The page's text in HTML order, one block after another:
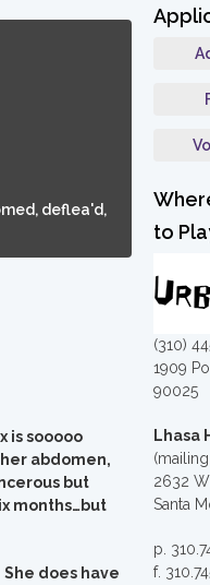
deflea'd,
is sooooo
abdomen,
but
months…but
does have
to
(310)
1909
90025
Lhasa
2632
Santa
p.
f.